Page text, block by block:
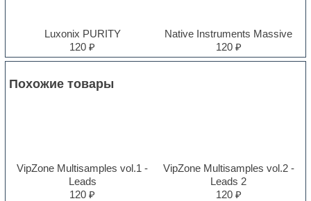
Luxonix PURITY
120 ₽
Native Instruments Massive
120 ₽
Похожие товары
VipZone Multisamples vol.1 -
Leads
120 ₽
VipZone Multisamples vol.2 -
Leads 2
120 ₽